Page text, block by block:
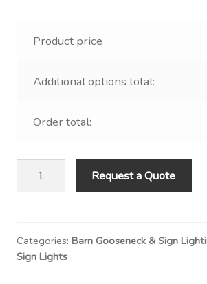
Product price
Additional options total:
Order total:
Down
Light
Request a Quote
Categories: Barn Gooseneck & Sign
Sign Lights